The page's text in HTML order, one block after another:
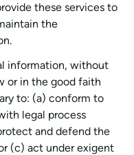
these services to
the
information, without
or in the good faith
to: (a) conform to
legal process
and defend the
(c) act under exigent